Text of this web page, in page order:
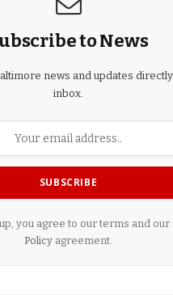
to News
news and updates
inbox.
you agree to our terms and our
Policy agreement.